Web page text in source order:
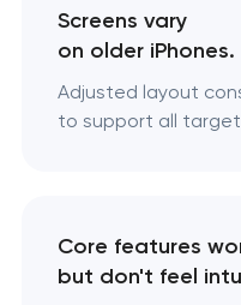
Screens vary
on older iPhones.
Adjusted layout
to support all
Core features
but don't feel